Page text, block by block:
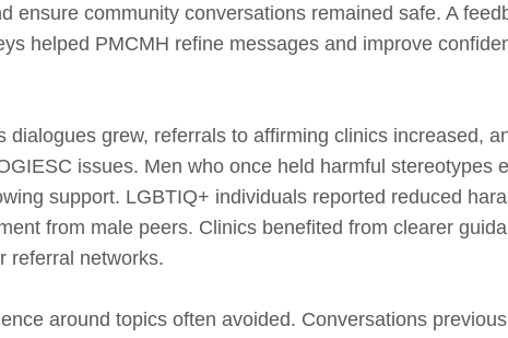
ensure community conversations remained safe. A
helped PMCMH refine messages and improve
grew, referrals to affirming clinics increased,
issues. Men who once held harmful stereotypes
support. LGBTIQ+ individuals reported reduced
from male peers. Clinics benefited from clearer
referral networks.
around topics often avoided. Conversations